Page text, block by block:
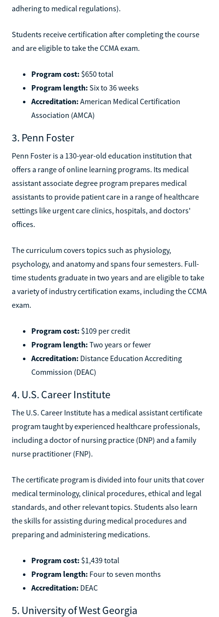
adhering to medical regulations).
Students receive certification after completing the course
and are eligible to take the CCMA exam.
Program cost: $650 total
Program length: Six to 36 weeks
Accreditation: American Medical Certification
Association (AMCA)
3. Penn Foster
Penn Foster is a 130-year-old education institution that
offers a range of online learning programs. Its medical
assistant associate degree program prepares medical
assistants to provide patient care in a range of healthcare
settings like urgent care clinics, hospitals, and doctors'
offices.
The curriculum covers topics such as physiology,
psychology, and anatomy and spans four semesters. Full-
time students graduate in two years and are eligible to take
a variety of industry certification exams, including the CCMA
exam.
Program cost: $109 per credit
Program length: Two years or fewer
Accreditation: Distance Education Accrediting
Commission (DEAC)
4. U.S. Career Institute
The U.S. Career Institute has a medical assistant certificate
program taught by experienced healthcare professionals,
including a doctor of nursing practice (DNP) and a family
nurse practitioner (FNP).
The certificate program is divided into four units that cover
medical terminology, clinical procedures, ethical and legal
standards, and other relevant topics. Students also learn
the skills for assisting during medical procedures and
preparing and administering medications.
Program cost: $1,439 total
Program length: Four to seven months
Accreditation: DEAC
5. University of West Georgia